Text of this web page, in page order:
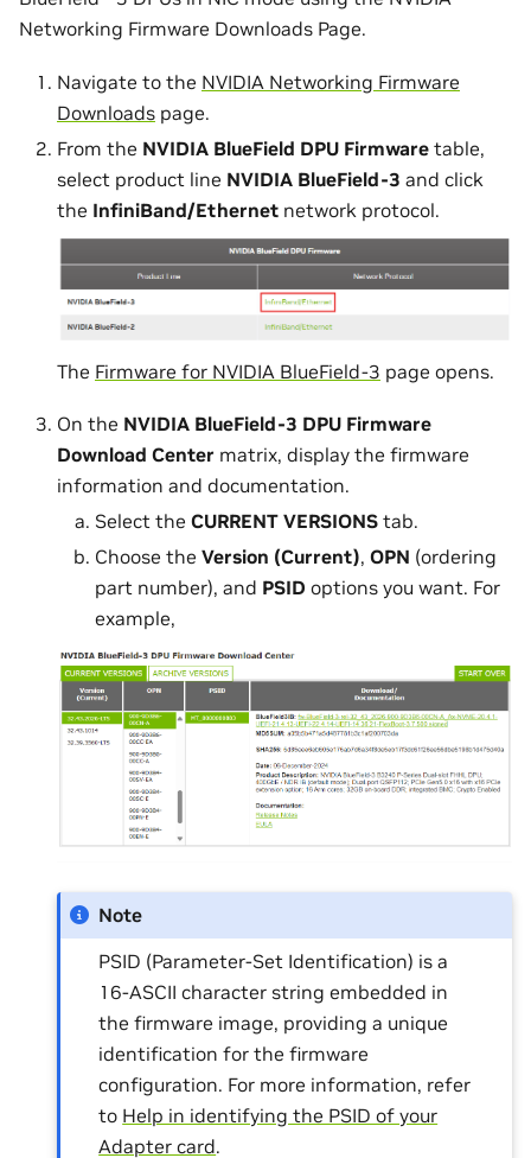
Networking Firmware Downloads Page.
Navigate to the NVIDIA Networking Firmware
Downloads page.
From the NVIDIA BlueField DPU Firmware table,
select product line NVIDIA BlueField-3 and click
the InfiniBand/Ethernet network protocol.
The Firmware for NVIDIA BlueField-3 page opens.
On the NVIDIA BlueField-3 DPU Firmware
Download Center matrix, display the firmware
information and documentation.
Select the CURRENT VERSIONS tab.
Choose the Version (Current), OPN (ordering
part number), and PSID options you want. For
example,
Note
PSID (Parameter-Set Identification) is a
16-ASCII character string embedded in
the firmware image, providing a unique
identification for the firmware
configuration. For more information, refer
to Help in identifying the PSID of your
Adapter card.